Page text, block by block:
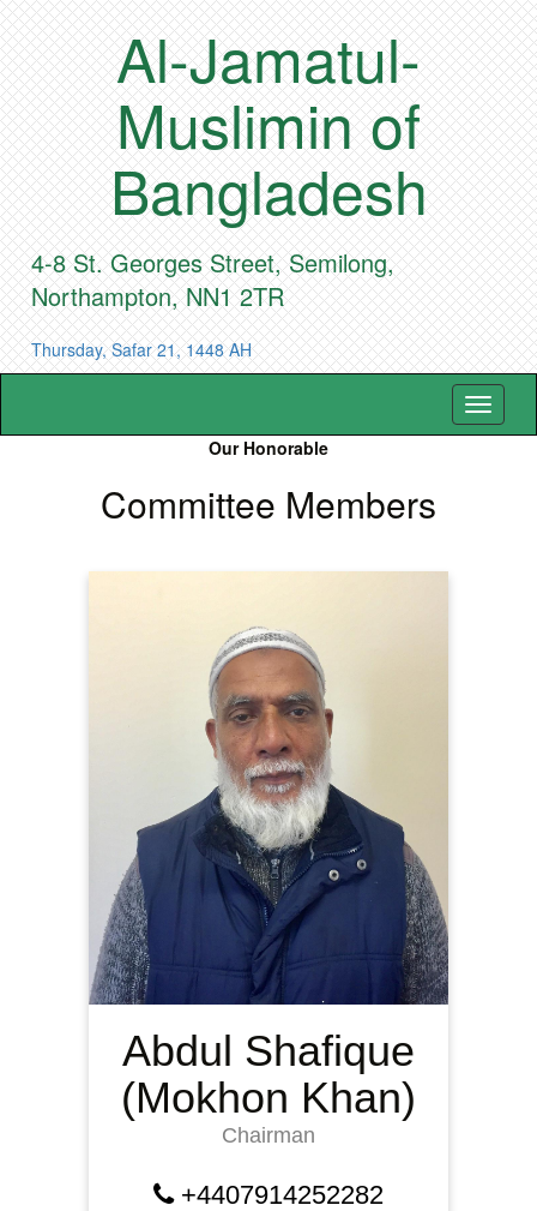
Al-Jamatul-
Muslimin of
Bangladesh
4-8 St. Georges Street, Semilong,
Northampton, NN1 2TR
Thursday, Safar 21, 1448 AH
Toggle
Our Honorable
Committee Members
Abdul Shafique
(Mokhon Khan)
Chairman
+4407914252282